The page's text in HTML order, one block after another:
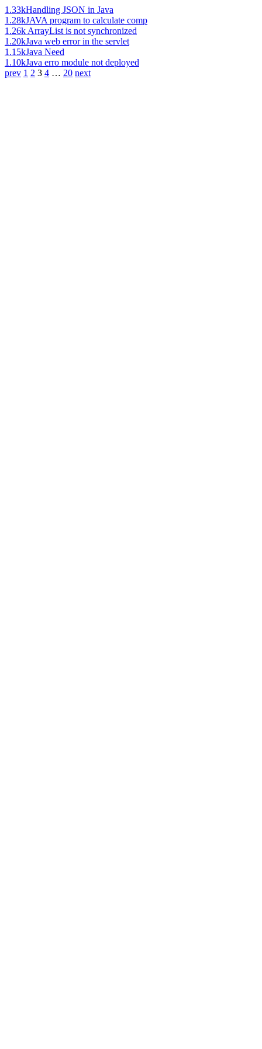
1.33kHandling JSON in Java
1.28kJAVA program to calculate comp
1.26k ArrayList is not synchronized
1.20kJava web error in the servlet
1.15kJava Need
1.10kJava erro module not deployed
prev 1 2 3 4 … 20 next